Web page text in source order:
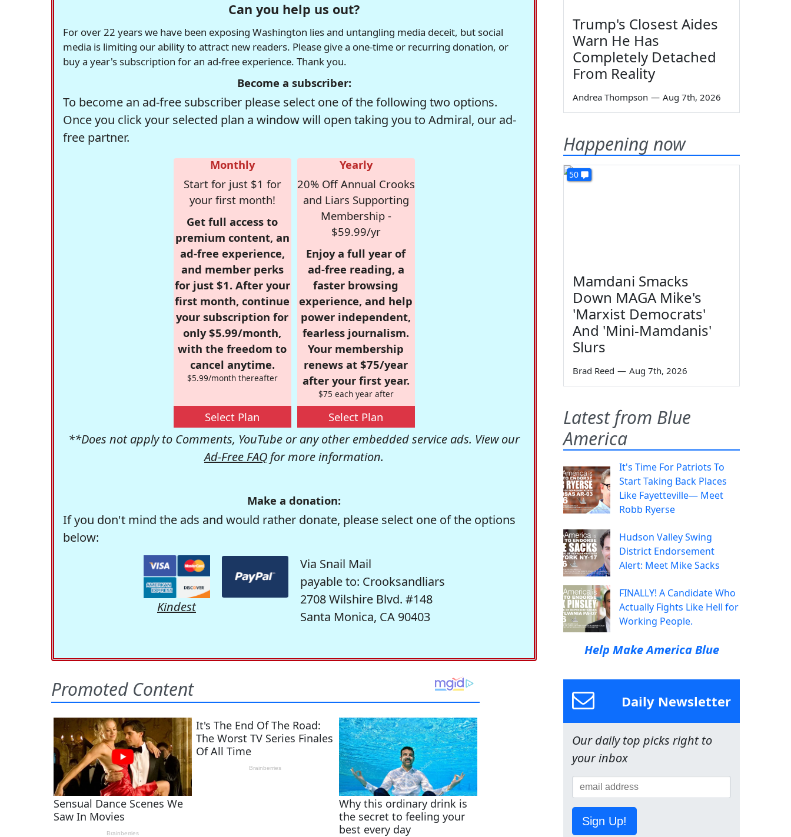
Can you help us out?
For over 22 years we have been exposing Washington lies and untangling media deceit, but social
media is limiting our ability to attract new readers. Please give a one-time or recurring donation, or
buy a year's subscription for an ad-free experience. Thank you.
Become a subscriber:
To become an ad-free subscriber please select one of the following two options.
Once you click your selected plan a window will open taking you to Admiral, our ad-
free partner.
Monthly
Start for just $1 for
your first month!
Get full access to
premium content, an
ad-free experience,
and member perks
for just $1. After your
first month, continue
your subscription for
only $5.99/month,
with the freedom to
cancel anytime.
$5.99/month thereafter
Select Plan
Yearly
20% Off Annual Crooks
and Liars Supporting
Membership -
$59.99/yr
Enjoy a full year of
ad-free reading, a
faster browsing
experience, and help
power independent,
fearless journalism.
Your membership
renews at $75/year
after your first year.
$75 each year after
Select Plan
**Does not apply to Comments, YouTube or any other embedded service ads. View our
Ad-Free FAQ for more information.
Make a donation:
If you don't mind the ads and would rather donate, please select one of the options
below:
Kindest
Via Snail Mail
payable to: Crooksandliars
2708 Wilshire Blvd. #148
Santa Monica, CA 90403
Trump's Closest Aides
Warn He Has
Completely Detached
From Reality
Andrea Thompson — Aug 7th, 2026
Happening now
50
Mamdani Smacks
Down MAGA Mike's
'Marxist Democrats'
And 'Mini-Mamdanis'
Slurs
Brad Reed — Aug 7th, 2026
Latest from Blue
America
It's Time For Patriots To
Start Taking Back Places
Like Fayetteville— Meet
Robb Ryerse
Hudson Valley Swing
District Endorsement
Alert: Meet Mike Sacks
FINALLY! A Candidate Who
Actually Fights Like Hell for
Working People.
Help Make America Blue
Daily Newsletter
Our daily top picks right to
your inbox
Sign Up!